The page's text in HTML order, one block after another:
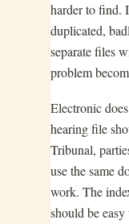
harder to find.
duplicated,
separate files
problem
Electronic
hearing file
Tribunal,
use the same
work. The
should be